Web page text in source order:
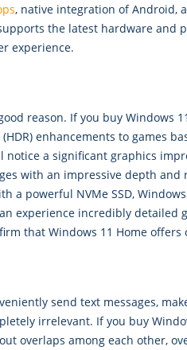
, native integration of Android,
the latest hardware and
experience.
reason. If you buy Windows
enhancements to games
a significant graphics
with an impressive depth and
a powerful NVMe SSD,
experience incredibly detailed
that Windows 11 Home
send text messages,
irrelevant. If you buy
overlaps among each other,